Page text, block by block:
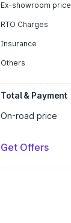
Ex-showroom price
RTO Charges
Insurance
Others
Total & Payment
On-road price
Get Offers